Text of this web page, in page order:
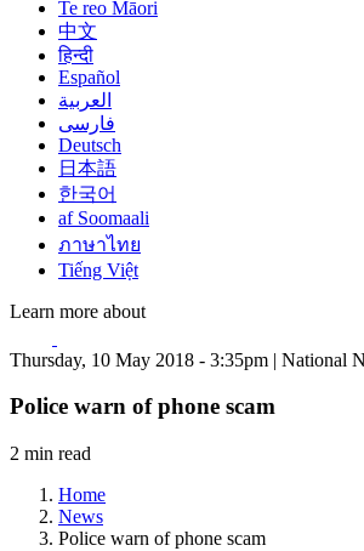
Te reo Māori
中文
हिन्दी
Español
العربية
فارسی
Deutsch
日本語
한국어
af Soomaali
ภาษาไทย
Tiếng Việt
Learn more about
Thursday, 10 May 2018 - 3:35pm | National
Police warn of phone scam
2 min read
Home
News
Police warn of phone scam